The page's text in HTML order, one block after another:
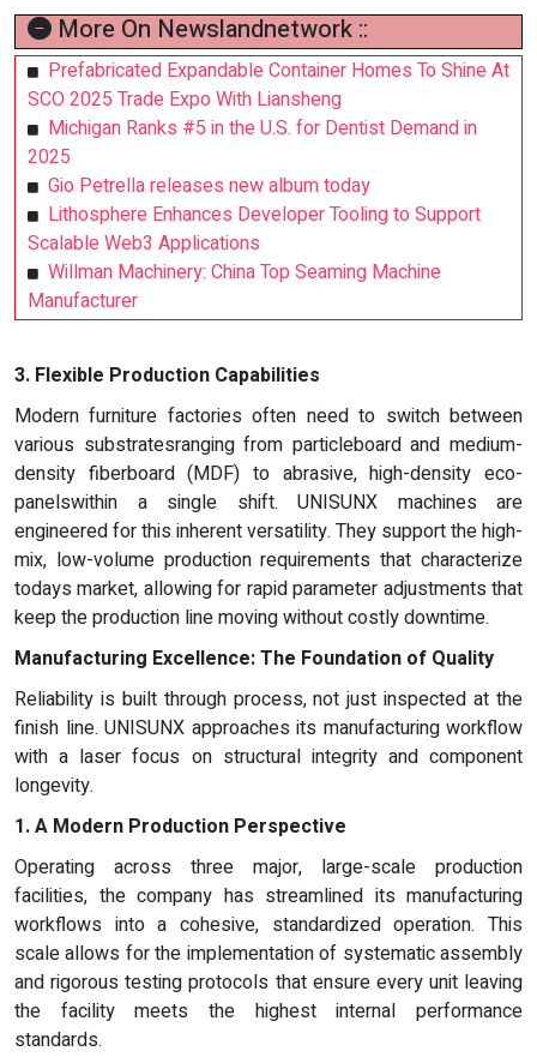
More On Newslandnetwork ::
Prefabricated Expandable Container Homes To Shine At
SCO 2025 Trade Expo With Liansheng
Michigan Ranks #5 in the U.S. for Dentist Demand in
2025
Gio Petrella releases new album today
Lithosphere Enhances Developer Tooling to Support
Scalable Web3 Applications
Willman Machinery: China Top Seaming Machine
Manufacturer
3. Flexible Production Capabilities
Modern furniture factories often need to switch between
various substratesranging from particleboard and medium-
density fiberboard (MDF) to abrasive, high-density eco-
panelswithin a single shift. UNISUNX machines are
engineered for this inherent versatility. They support the high-
mix, low-volume production requirements that characterize
todays market, allowing for rapid parameter adjustments that
keep the production line moving without costly downtime.
Manufacturing Excellence: The Foundation of Quality
Reliability is built through process, not just inspected at the
finish line. UNISUNX approaches its manufacturing workflow
with a laser focus on structural integrity and component
longevity.
1. A Modern Production Perspective
Operating across three major, large-scale production
facilities, the company has streamlined its manufacturing
workflows into a cohesive, standardized operation. This
scale allows for the implementation of systematic assembly
and rigorous testing protocols that ensure every unit leaving
the facility meets the highest internal performance
standards.